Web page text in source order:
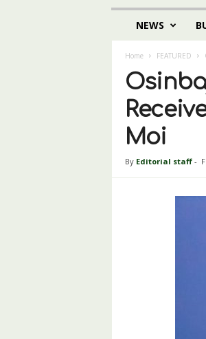
NEWS
Home FEATURED
Moi
By Editorial staff-